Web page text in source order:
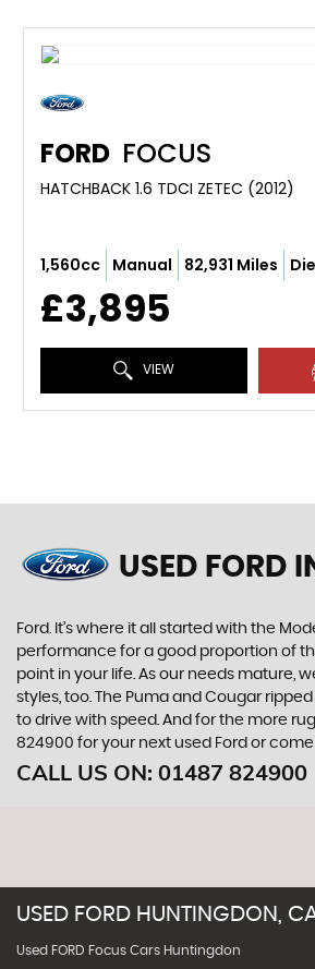
FORD FOCUS
HATCHBACK 1.6 TDCI ZETEC (2012)
1,560cc Manual 82,931 Miles
£3,895
VIEW
USED FORD
Ford. It’s where it all started with the
performance for a good proportion of
point in your life. As our needs mature,
styles, too. The Puma and Cougar
to drive with speed. And for the more
824900 for your next used Ford or
CALL US ON: 01487 824900
USED FORD HUNTINGDON,
Used FORD Focus Cars Huntingdon